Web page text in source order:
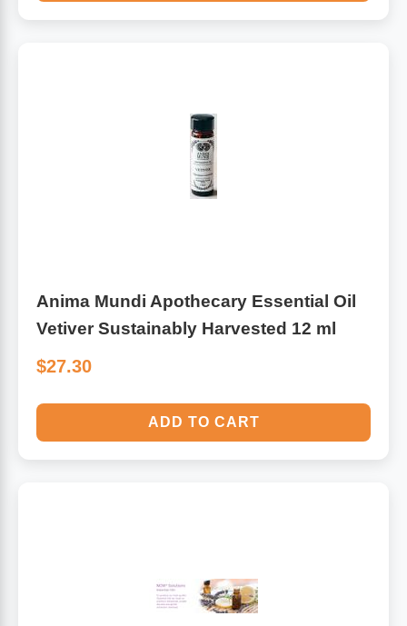
Anima Mundi Apothecary Essential Oil
Vetiver Sustainably Harvested 12 ml
$27.30
ADD TO CART